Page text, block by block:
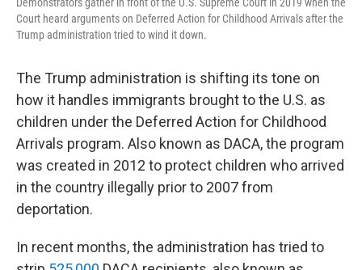
Court heard arguments on Deferred Action for Childhood Arrivals after the
Trump administration tried to wind it down.
The Trump administration is shifting its tone on
how it handles immigrants brought to the U.S. as
children under the Deferred Action for Childhood
Arrivals program. Also known as DACA, the program
was created in 2012 to protect children who arrived
in the country illegally prior to 2007 from
deportation.
In recent months, the administration has tried to